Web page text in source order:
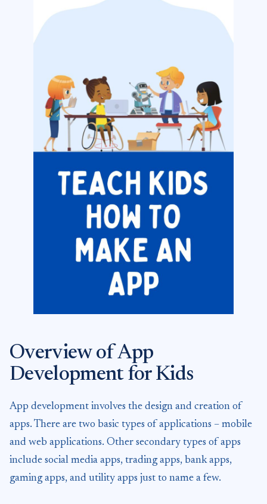
Overview of App
Development for Kids
App development involves the design and creation of
apps. There are two basic types of applications – mobile
and web applications. Other secondary types of apps
include social media apps, trading apps, bank apps,
gaming apps, and utility apps just to name a few.